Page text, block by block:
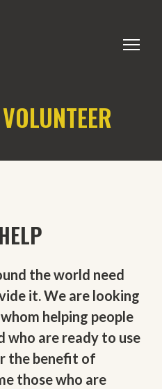
the world need
it. We are looking
helping people
who are ready to use
the benefit of
those who are